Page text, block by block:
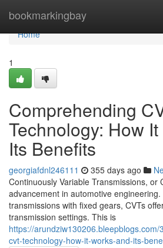
bookmarkingbay
Home
Home
1
Comprehending
Technology: How
Its Benefits
georgiafdnl246111 355 days ago
Continuously Variable Transmissions, or
advancement in automotive
transmissions with fixed gears, CVTs
transmission settings. This is
https://
cvt-technology-how-it-works-and-its-